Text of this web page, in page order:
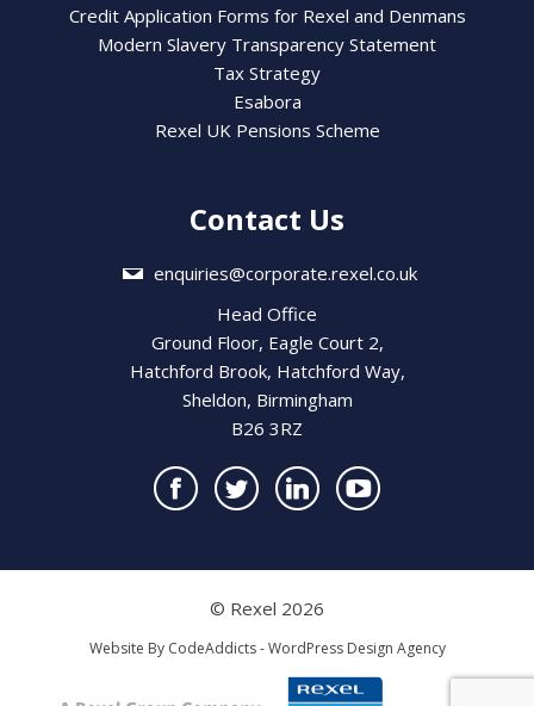
Credit Application Forms for Rexel and Denmans
Modern Slavery Transparency Statement
Tax Strategy
Esabora
Rexel UK Pensions Scheme
Contact Us
enquiries@corporate.rexel.co.uk
Head Office
Ground Floor, Eagle Court 2,
Hatchford Brook, Hatchford Way,
Sheldon, Birmingham
B26 3RZ
© Rexel 2026
Website By CodeAddicts - WordPress Design Agency